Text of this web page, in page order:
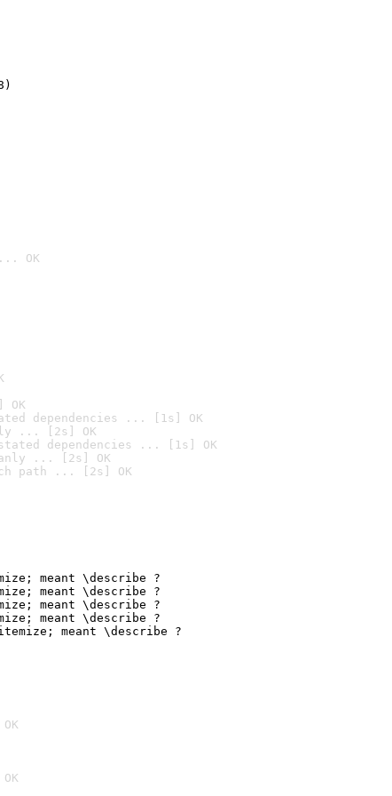
OK
OK
dependencies ... [1s] OK
... [2s] OK
dependencies ... [1s] OK
... [2s] OK
path ... [2s] OK
meant \describe ?
meant \describe ?
meant \describe ?
meant \describe ?
meant \describe ?